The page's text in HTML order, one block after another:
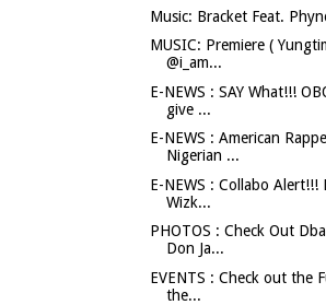
Music: Bracket Feat.
MUSIC: Premiere (
@i_am...
E-NEWS : SAY What!!!
give ...
E-NEWS : American
Nigerian ...
E-NEWS : Collabo Alert!!!
Wizk...
PHOTOS : Check Out
Don Ja...
EVENTS : Check out the
the...